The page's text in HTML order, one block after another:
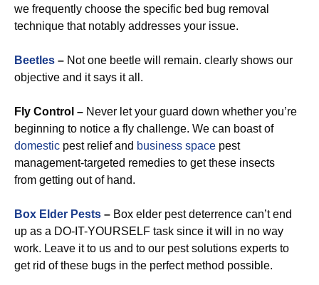
we frequently choose the specific bed bug removal
technique that notably addresses your issue.
Beetles – Not one beetle will remain. clearly shows our
objective and it says it all.
Fly Control – Never let your guard down whether you’re
beginning to notice a fly challenge. We can boast of
domestic pest relief and business space pest
management-targeted remedies to get these insects
from getting out of hand.
Box Elder Pests – Box elder pest deterrence can’t end
up as a DO-IT-YOURSELF task since it will in no way
work. Leave it to us and to our pest solutions experts to
get rid of these bugs in the perfect method possible.